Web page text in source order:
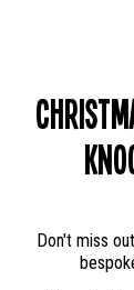
Don't miss